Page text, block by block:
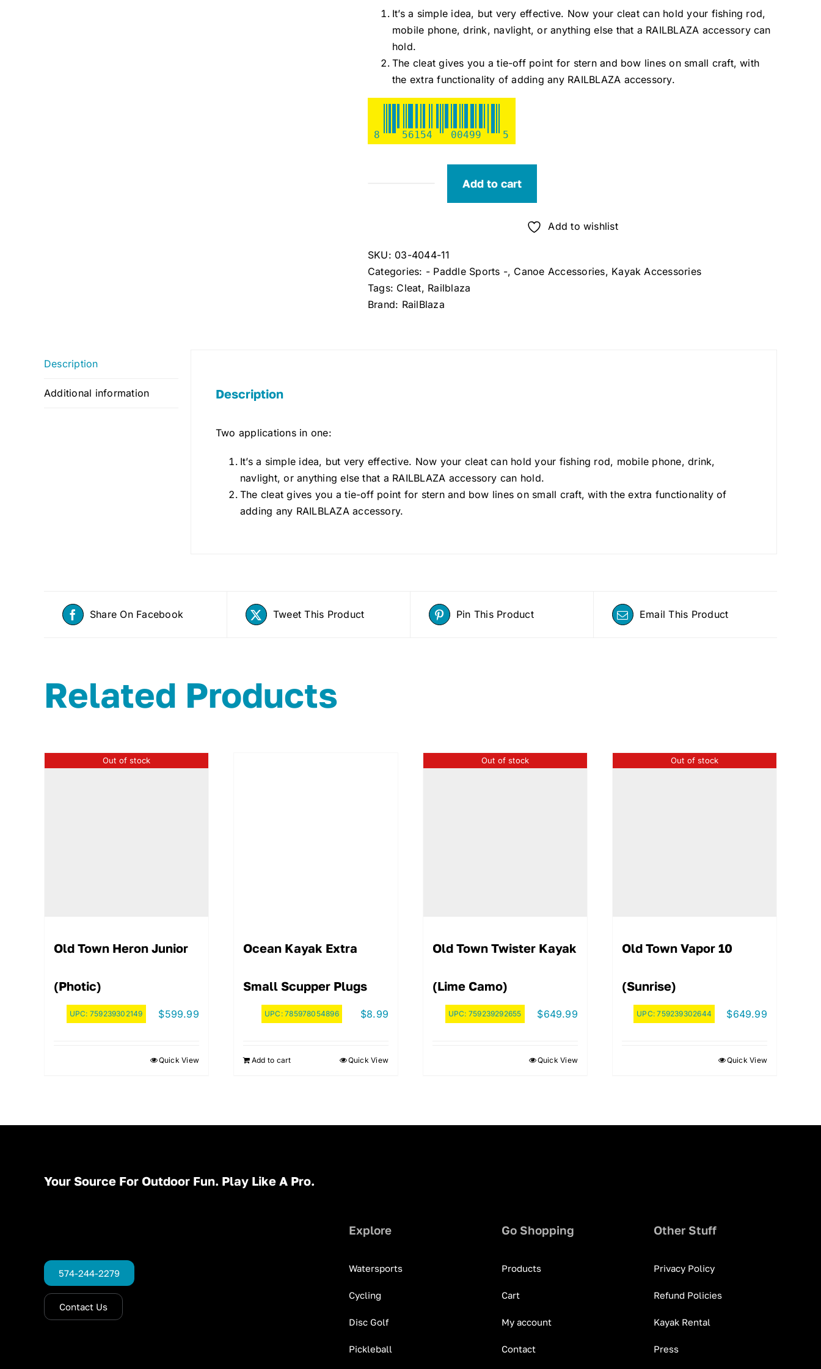
It’s a simple idea, but very effective. Now your cleat can hold your fishing rod,
mobile phone, drink, navlight, or anything else that a RAILBLAZA accessory can
hold.
The cleat gives you a tie-off point for stern and bow lines on small craft, with
the extra functionality of adding any RAILBLAZA accessory.
8 56154 00499 5
Add to cart
Add to wishlist
SKU: 03-4044-11
Categories: - Paddle Sports -, Canoe Accessories, Kayak Accessories
Tags: Cleat, Railblaza
Brand: RailBlaza
Description
Additional information Description
Two applications in one:
It’s a simple idea, but very effective. Now your cleat can hold your fishing rod, mobile phone, drink,
navlight, or anything else that a RAILBLAZA accessory can hold.
The cleat gives you a tie-off point for stern and bow lines on small craft, with the extra functionality of
adding any RAILBLAZA accessory.
Share On Facebook Tweet This Product Pin This Product Email This Product
Related Products
Out of stock
Old Town Heron Junior
(Photic)
UPC: 759239302149 $599.99
Quick View
Ocean Kayak Extra
Small Scupper Plugs
UPC:785978054896 $8.99
Add to cart Quick View
Out of stock
Old Town Twister Kayak
(Lime Camo)
UPC: 759239292655 $649.99
Quick View
Out of stock
Old Town Vapor 10
(Sunrise)
UPC:759239302644 $649.99
Quick View
Your Source For Outdoor Fun. Play Like A Pro.
574-244-2279
Contact Us
Explore
Watersports
Cycling
Disc Golf
Pickleball
Go Shopping
Products
Cart
My account
Contact
Other Stuff
Privacy Policy
Refund Policies
Kayak Rental
Press